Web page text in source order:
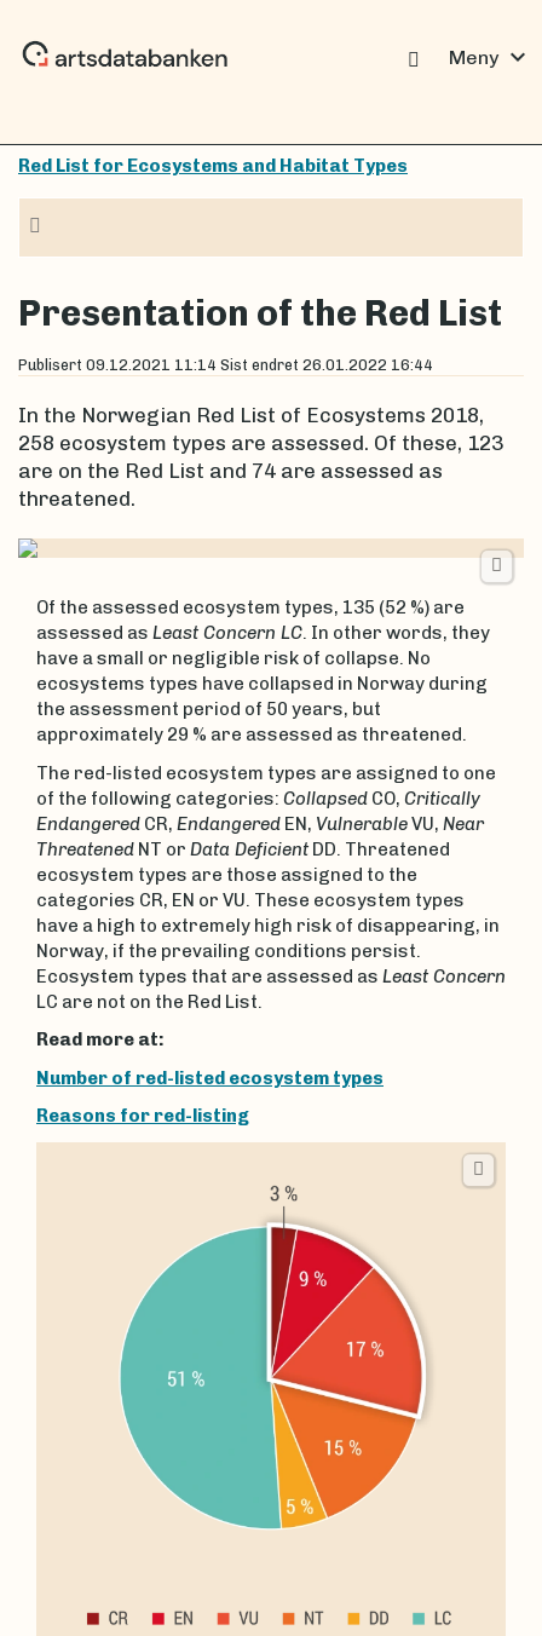
Meny expand_more
Red List for Ecosystems and Habitat Types
Presentation of the Red List
Publisert 09.12.2021 11:14 Sist endret 26.01.2022 16:44
In the Norwegian Red List of Ecosystems 2018,
258 ecosystem types are assessed. Of these, 123
are on the Red List and 74 are assessed as
threatened.
Of the assessed ecosystem types, 135 (52 %) are
assessed as Least Concern LC. In other words, they
have a small or negligible risk of collapse. No
ecosystems types have collapsed in Norway during
the assessment period of 50 years, but
approximately 29 % are assessed as threatened.
The red-listed ecosystem types are assigned to one
of the following categories: Collapsed CO, Critically
Endangered CR, Endangered EN, VulnerableVU, Near
Threatened NT or Data Deficient DD. Threatened
ecosystem types are those assigned to the
categories CR, EN or VU. These ecosystem types
have a high to extremely high risk of disappearing, in
Norway, if the prevailing conditions persist.
Ecosystem types that are assessed as Least Concern
LC are not on the Red List.
Read more at:
Number of red-listed ecosystem types
Reasons for red-listing